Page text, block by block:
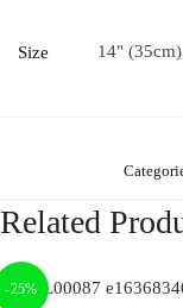
Size 14"
Related
-25%